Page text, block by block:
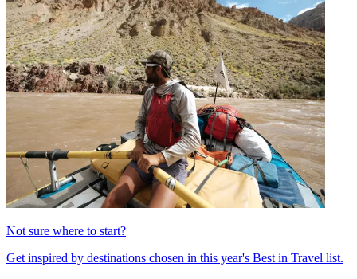
Not sure where to start?
Get inspired by destinations chosen in this year's Best in Travel list.